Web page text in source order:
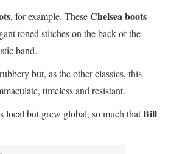
, for example. TheseChelsea boots
toned stitches on the back of the
band.
but, as the other classics, this
timeless and resistant.
local but grew global, so much thatBill